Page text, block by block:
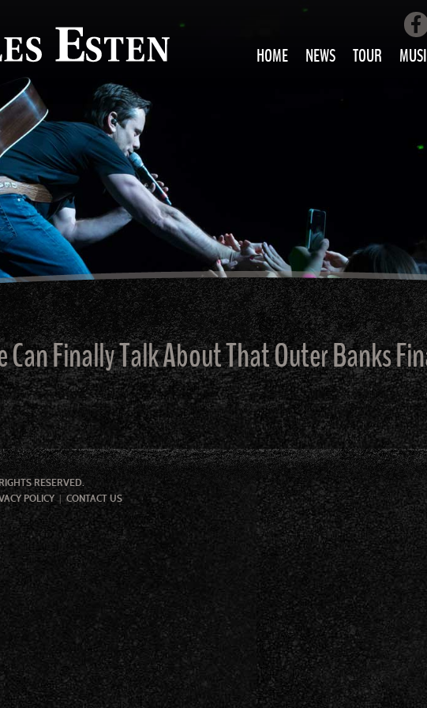
HOME NEWS TOUR
Can Finally Talk About That Outer Banks
RESERVED.
POLICY CONTACT US